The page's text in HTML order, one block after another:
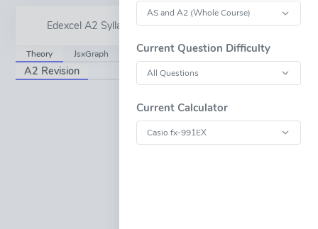
Edexcel A2 Syllabus Content - 7.5
Theory JsxGraph
A2 Revision
Current Question Difficulty
Current Calculator